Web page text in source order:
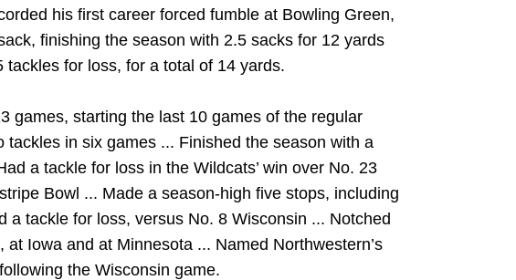
his first career forced fumble at Bowling Green,
finishing the season with 2.5 sacks for 12 yards
for loss, for a total of 14 yards.
games, starting the last 10 games of the regular
tackles in six games ... Finished the season with a
a tackle for loss in the Wildcats’ win over No. 23
Bowl ... Made a season-high five stops, including
a tackle for loss, versus No. 8 Wisconsin ... Notched
Iowa and at Minnesota ... Named Northwestern’s
the Wisconsin game.